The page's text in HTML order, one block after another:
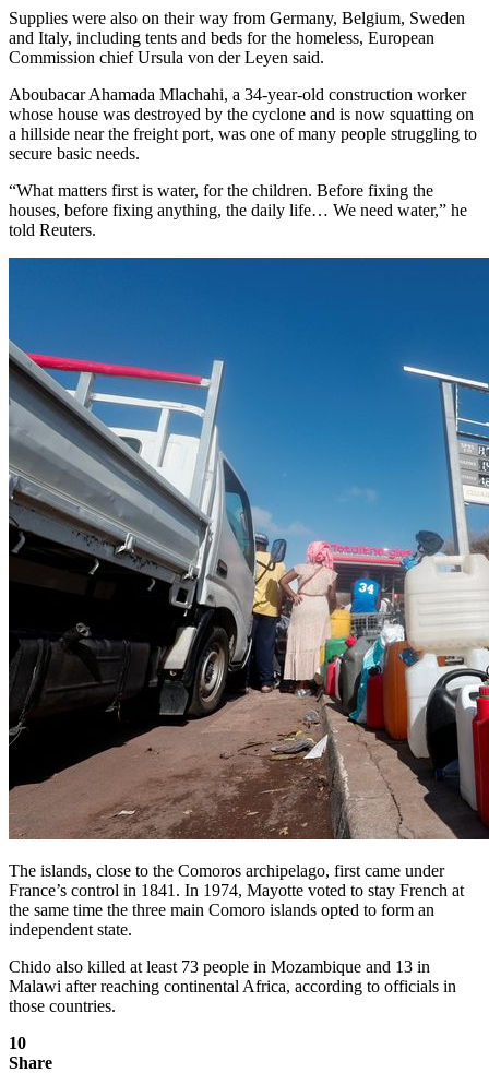
Supplies were also on their way from Germany, Belgium, Sweden
and Italy, including tents and beds for the homeless, European
Commission chief Ursula von der Leyen said.
Aboubacar Ahamada Mlachahi, a 34-year-old construction worker
whose house was destroyed by the cyclone and is now squatting on
a hillside near the freight port, was one of many people struggling to
secure basic needs.
“What matters first is water, for the children. Before fixing the
houses, before fixing anything, the daily life… We need water,” he
told Reuters.
The islands, close to the Comoros archipelago, first came under
France’s control in 1841. In 1974, Mayotte voted to stay French at
the same time the three main Comoro islands opted to form an
independent state.
Chido also killed at least 73 people in Mozambique and 13 in
Malawi after reaching continental Africa, according to officials in
those countries.
10
Share